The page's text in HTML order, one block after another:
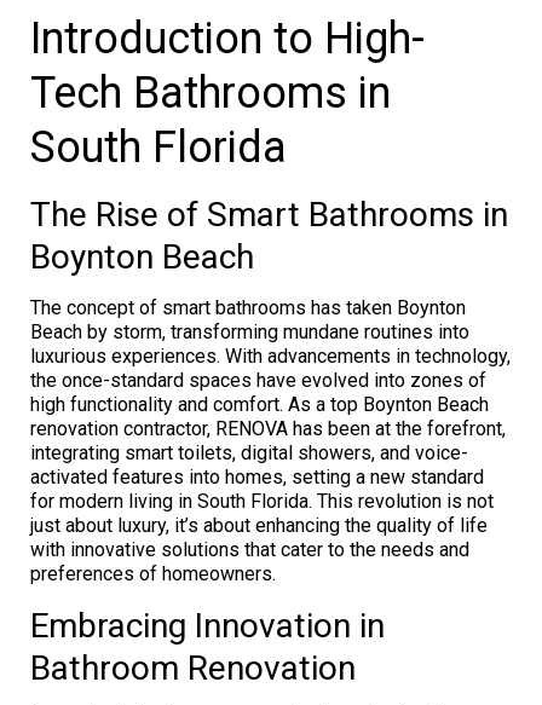
Introduction to High-
Tech Bathrooms in
South Florida
The Rise of Smart Bathrooms in
Boynton Beach
The concept of smart bathrooms has taken Boynton
Beach by storm, transforming mundane routines into
luxurious experiences. With advancements in technology,
the once-standard spaces have evolved into zones of
high functionality and comfort. As a top Boynton Beach
renovation contractor, RENOVA has been at the forefront,
integrating smart toilets, digital showers, and voice-
activated features into homes, setting a new standard
for modern living in South Florida. This revolution is not
just about luxury, it’s about enhancing the quality of life
with innovative solutions that cater to the needs and
preferences of homeowners.
Embracing Innovation in
Bathroom Renovation